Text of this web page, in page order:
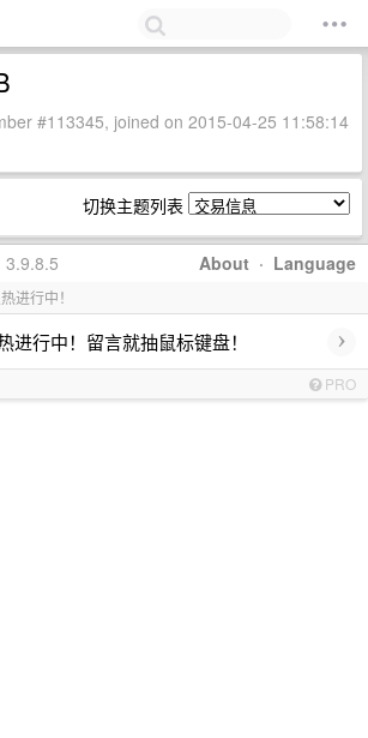
#113345, joined on 2015-04-25 11:58:14
切换主题列表
About · Language
3.9.8.5
进行中！
进行中！留言就抽鼠标键盘！ ›
PRO